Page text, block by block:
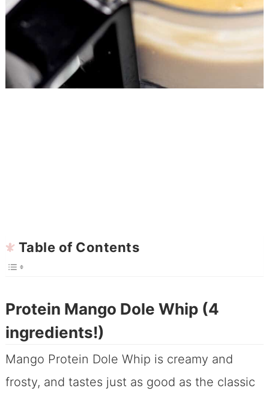
Table of Contents
Protein Mango Dole Whip (4
ingredients!)
Mango Protein Dole Whip is creamy and
frosty, and tastes just as good as the classic